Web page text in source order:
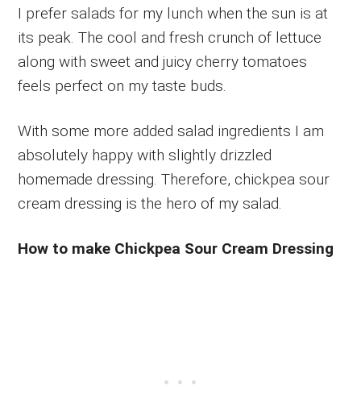
I prefer salads for my lunch when the sun is at
its peak. The cool and fresh crunch of lettuce
along with sweet and juicy cherry tomatoes
feels perfect on my taste buds.
With some more added salad ingredients I am
absolutely happy with slightly drizzled
homemade dressing. Therefore, chickpea sour
cream dressing is the hero of my salad.
How to make Chickpea Sour Cream Dressing